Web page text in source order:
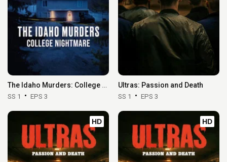
The Idaho Murders: College Nightmare
SS 1 EPS 3
Ultras: Passion and Death
SS 1 EPS 3
HD HD